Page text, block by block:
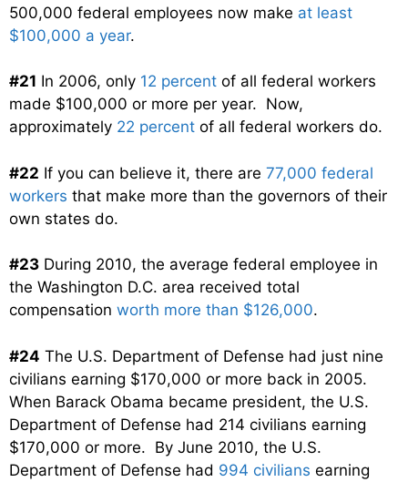
500,000 federal employees now make at least
$100,000 a year.
#21 In 2006, only 12 percent of all federal workers
made $100,000 or more per year. Now,
approximately 22 percent of all federal workers do.
#22 If you can believe it, there are 77,000 federal
workers that make more than the governors of their
own states do.
#23 During 2010, the average federal employee in
the Washington D.C. area received total
compensation worth more than $126,000.
#24 The U.S. Department of Defense had just nine
civilians earning $170,000 or more back in 2005.
When Barack Obama became president, the U.S.
Department of Defense had 214 civilians earning
$170,000 or more. By June 2010, the U.S.
Department of Defense had 994 civilians earning